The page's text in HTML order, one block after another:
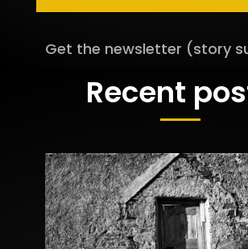
Get the newsletter (story
Recent